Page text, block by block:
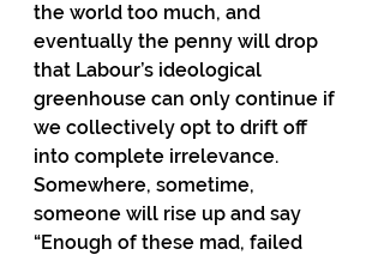
the world too much, and
eventually the penny will drop
that Labour’s ideological
greenhouse can only continue if
we collectively opt to drift off
into complete irrelevance.
Somewhere, sometime,
someone will rise up and say
“Enough of these mad, failed